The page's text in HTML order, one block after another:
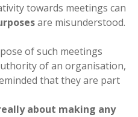
towards meetings can
are misunderstood.
of such meetings
of an organisation,
that they are part
about making any